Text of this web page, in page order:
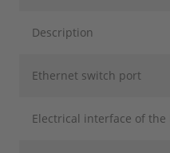
Description
Ethernet switch port
Electrical interface of